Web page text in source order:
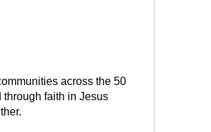
across the 50
through faith in Jesus